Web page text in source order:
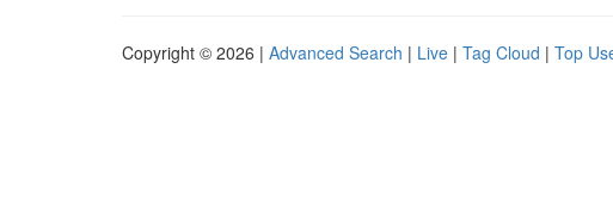
Copyright © 2026 | Advanced Search | Live | Tag Cloud | Top